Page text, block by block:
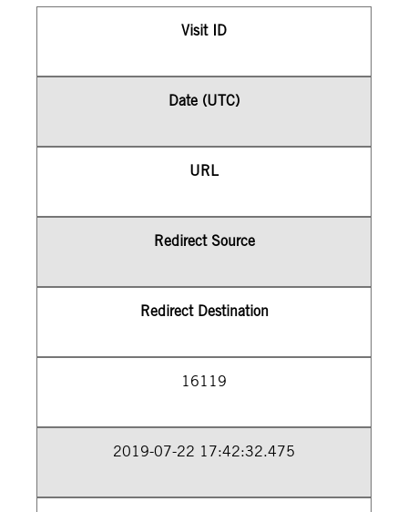
Visit ID
Date (UTC)
URL
Redirect Source
Redirect Destination
16119
2019-07-22 17:42:32.475